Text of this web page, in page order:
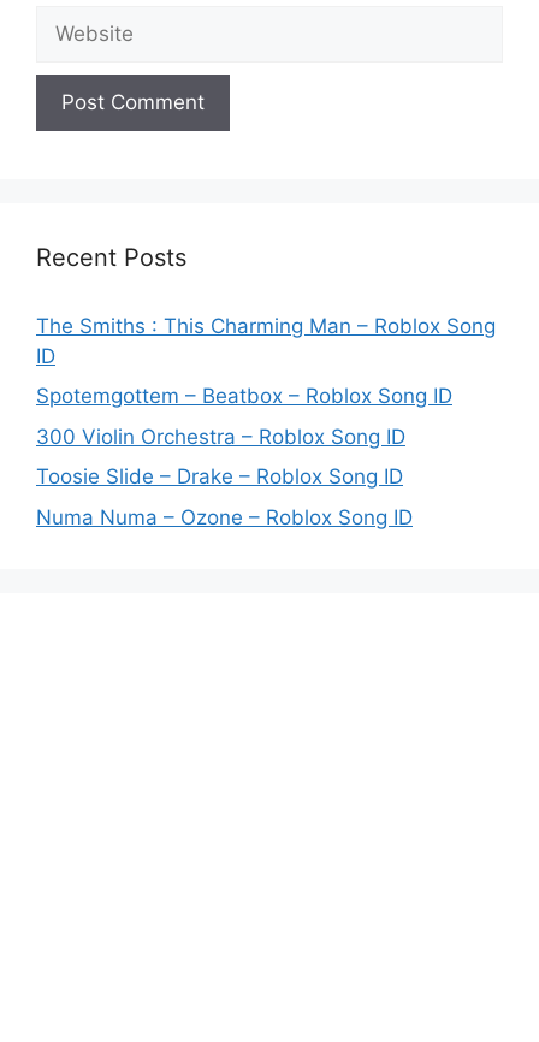
Recent Posts
The Smiths : This Charming Man – Roblox Song
ID
Spotemgottem – Beatbox – Roblox Song ID
300 Violin Orchestra – Roblox Song ID
Toosie Slide – Drake – Roblox Song ID
Numa Numa – Ozone – Roblox Song ID